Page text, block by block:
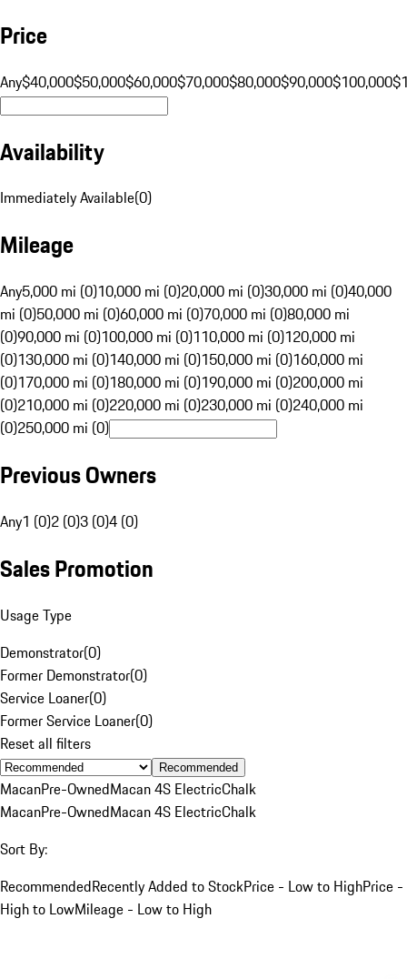
Price
Any$40,000$50,000$60,000$70,000$80,000$90,000$100,000
Availability
Immediately Available(0)
Mileage
Any5,000 mi (0)10,000 mi (0)20,000 mi (0)30,000 mi (0)40,000
mi (0)50,000 mi (0)60,000 mi (0)70,000 mi (0)80,000 mi
(0)90,000 mi (0)100,000 mi (0)110,000 mi (0)120,000 mi
(0)130,000 mi (0)140,000 mi (0)150,000 mi (0)160,000 mi
(0)170,000 mi (0)180,000 mi (0)190,000 mi (0)200,000 mi
(0)210,000 mi (0)220,000 mi (0)230,000 mi (0)240,000 mi
(0)250,000 mi (0)
Previous Owners
Any1 (0)2 (0)3 (0)4 (0)
Sales Promotion
Usage Type
Demonstrator(0)
Former Demonstrator(0)
Service Loaner(0)
Former Service Loaner(0)
Reset all filters
Recommended
MacanPre-OwnedMacan 4S ElectricChalk
MacanPre-OwnedMacan 4S ElectricChalk
Sort By:
RecommendedRecently Added to StockPrice - Low to HighPrice -
High to LowMileage - Low to High